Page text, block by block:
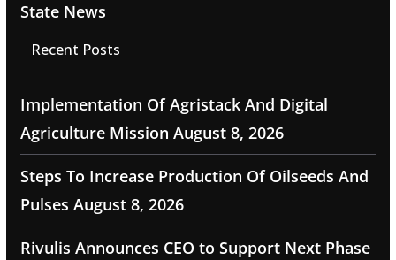
State News
Recent Posts
Implementation Of Agristack And Digital
Agriculture Mission August 8, 2026
Steps To Increase Production Of Oilseeds And
Pulses August 8, 2026
Rivulis Announces CEO to Support Next Phase